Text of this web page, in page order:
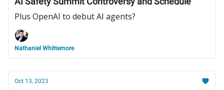
Plus OpenAI to debut AI agents?
Nathaniel Whittemore
Oct 13, 2023